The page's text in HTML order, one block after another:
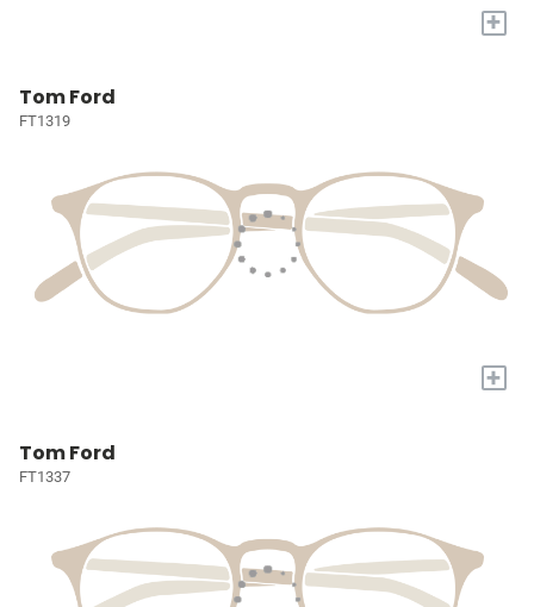
+
Tom Ford
FT1319
+
Tom Ford
FT1337